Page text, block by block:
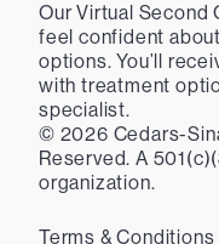
Our Virtual Second
feel confident
options. You’ll
with treatment
specialist.
© 2026 Cedars-
Reserved. A
organization.
Terms & Conditions